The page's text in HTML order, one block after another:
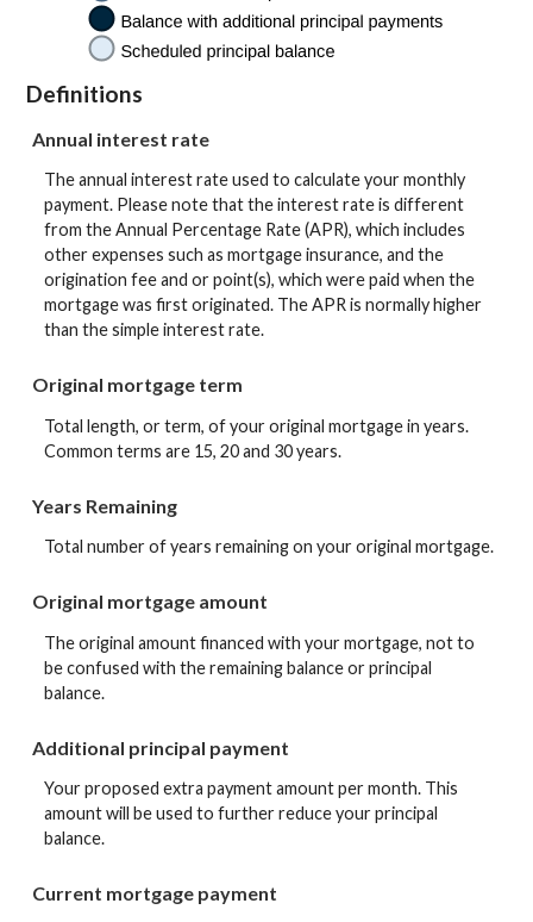
Definitions
Annual interest rate
The annual interest rate used to calculate your monthly
payment. Please note that the interest rate is different
from the Annual Percentage Rate (APR), which includes
other expenses such as mortgage insurance, and the
origination fee and or point(s), which were paid when the
mortgage was first originated. The APR is normally higher
than the simple interest rate.
Original mortgage term
Total length, or term, of your original mortgage in years.
Common terms are 15, 20 and 30 years.
Years Remaining
Total number of years remaining on your original mortgage.
Original mortgage amount
The original amount financed with your mortgage, not to
be confused with the remaining balance or principal
balance.
Additional principal payment
Your proposed extra payment amount per month. This
amount will be used to further reduce your principal
balance.
Current mortgage payment